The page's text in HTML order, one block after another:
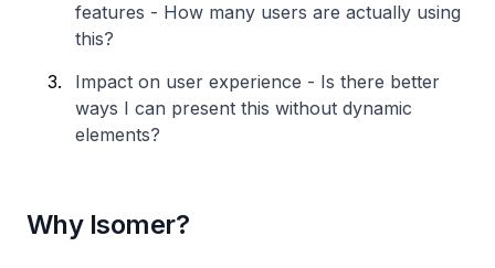
features - How many users are actually using
this?
Impact on user experience - Is there better
ways I can present this without dynamic
elements?
Why Isomer?